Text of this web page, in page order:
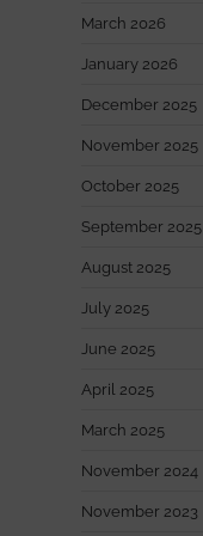
March 2026
January 2026
December 2025
November 2025
October 2025
September 2025
August 2025
July 2025
June 2025
April 2025
March 2025
November 2024
November 2023